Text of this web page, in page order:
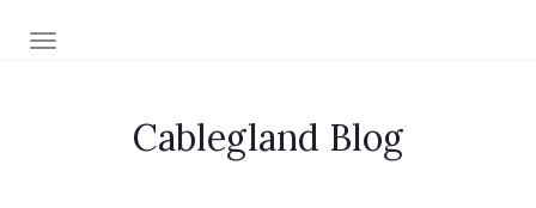
TOGGLE NAVIGATION
Cablegland Blog